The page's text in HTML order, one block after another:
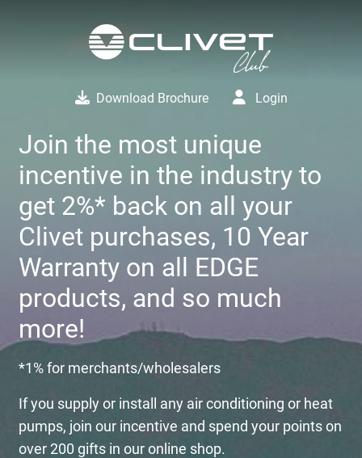
Download Brochure Login
Join the most unique
incentive in the industry to
get 2%* back on all your
Clivet purchases, 10 Year
Warranty on all EDGE
products, and so much
more!
*1% for merchants/wholesalers
If you supply or install any air conditioning or heat
pumps, join our incentive and spend your points on
over 200 gifts in our online shop.